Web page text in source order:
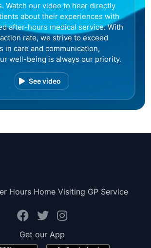
Watch our video to hear directly
about their experiences with
after-hours medical service. With
rate, we strive to exceed
in care and communication,
well-being is always our priority.
See video
Hours Home Visiting GP Service
Get our App